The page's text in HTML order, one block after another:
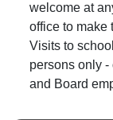
welcome at
office to make
Visits to
persons only -
and Board